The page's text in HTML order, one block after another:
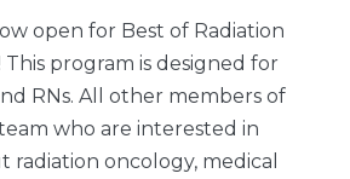
open for Best of Radiation
program is designed for
RNs. All other members of
who are interested in
radiation oncology, medical